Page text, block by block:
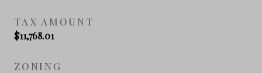
TAX AMOUNT
$11,768.01
ZONING